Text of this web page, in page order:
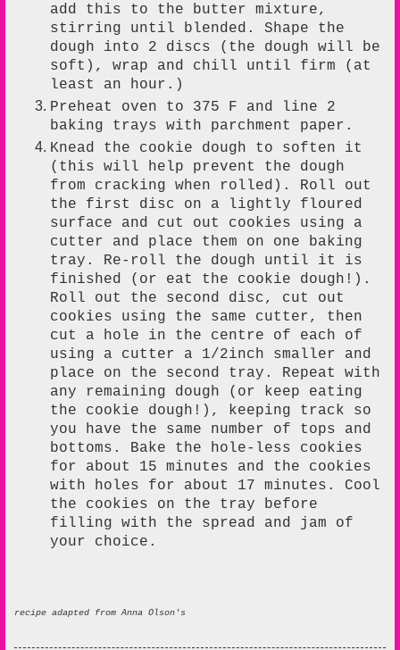
add this to the butter mixture,
stirring until blended. Shape the
dough into 2 discs (the dough will be
soft), wrap and chill until firm (at
least an hour.)
Preheat oven to 375 F and line 2
baking trays with parchment paper.
Knead the cookie dough to soften it
(this will help prevent the dough
from cracking when rolled). Roll out
the first disc on a lightly floured
surface and cut out cookies using a
cutter and place them on one baking
tray. Re-roll the dough until it is
finished (or eat the cookie dough!).
Roll out the second disc, cut out
cookies using the same cutter, then
cut a hole in the centre of each of
using a cutter a 1/2inch smaller and
place on the second tray. Repeat with
any remaining dough (or keep eating
the cookie dough!), keeping track so
you have the same number of tops and
bottoms. Bake the hole-less cookies
for about 15 minutes and the cookies
with holes for about 17 minutes. Cool
the cookies on the tray before
filling with the spread and jam of
your choice.
recipe adapted from Anna Olson's